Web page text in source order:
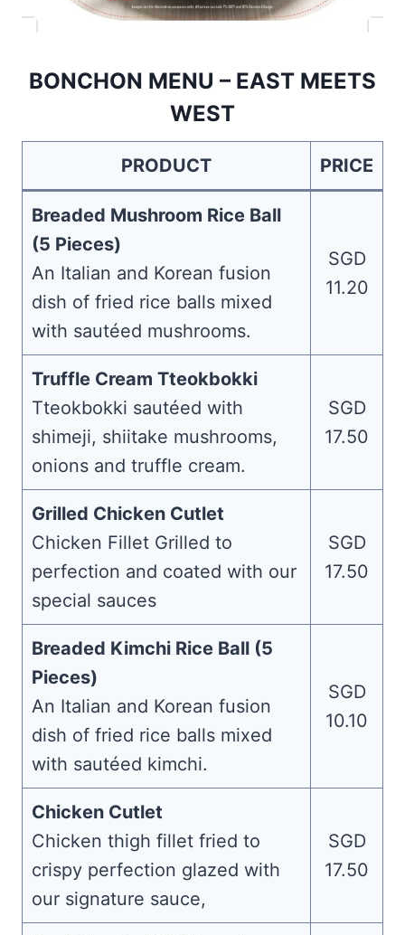
BONCHON MENU – EAST MEETS
WEST
PRODUCT PRICE
Breaded Mushroom Rice Ball
(5 Pieces)
An Italian and Korean fusion
dish of fried rice balls mixed
with sautéed mushrooms.
SGD
11.20
Truffle Cream Tteokbokki
Tteokbokki sautéed with
shimeji, shiitake mushrooms,
onions and truffle cream.
SGD
17.50
Grilled Chicken Cutlet
Chicken Fillet Grilled to
perfection and coated with our
special sauces
SGD
17.50
Breaded Kimchi Rice Ball (5
Pieces)
An Italian and Korean fusion
dish of fried rice balls mixed
with sautéed kimchi.
SGD
10.10
Chicken Cutlet
Chicken thigh fillet fried to
crispy perfection glazed with
our signature sauce,
SGD
17.50